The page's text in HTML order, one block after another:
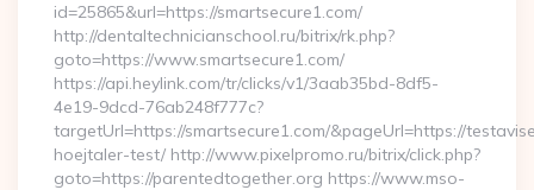
id=25865&url=https://smartsecure1.com/
http://dentaltechnicianschool.ru/bitrix/rk.php?
goto=https://www.smartsecure1.com/
https://api.heylink.com/tr/clicks/v1/3aab35bd-8df5-
4e19-9dcd-76ab248f777c?
targetUrl=https://smartsecure1.com/&pageUrl=https://
hoejtaler-test/ http://www.pixelpromo.ru/bitrix/click.php?
goto=https://parentedtogether.org https://www.mso-